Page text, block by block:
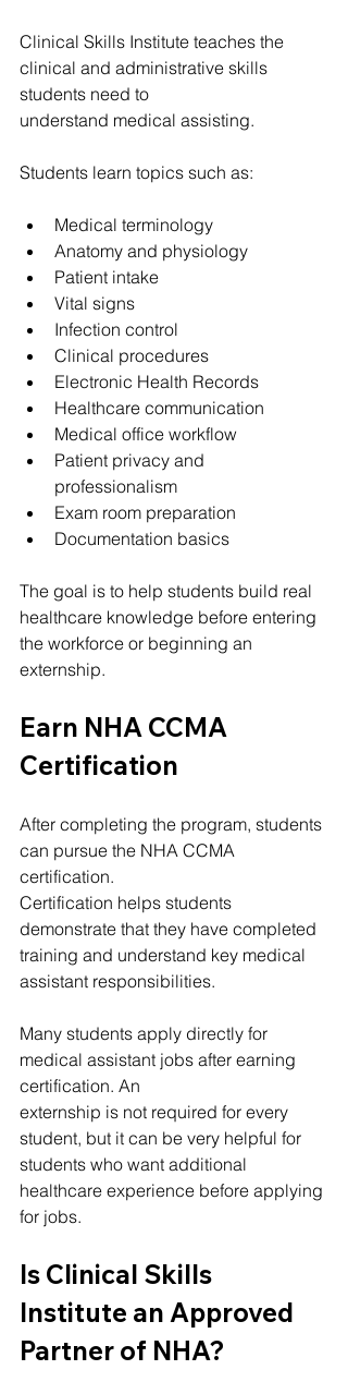
Clinical Skills Institute teaches the
clinical and administrative skills
students need to
understand medical assisting.
Students learn topics such as:
Medical terminology
Anatomy and physiology
Patient intake
Vital signs
Infection control
Clinical procedures
Electronic Health Records
Healthcare communication
Medical office workflow
Patient privacy and
professionalism
Exam room preparation
Documentation basics
The goal is to help students build real
healthcare knowledge before entering
the workforce or beginning an
externship.
Earn NHA CCMA
Certification
After completing the program, students
can pursue the NHA CCMA
certification.
Certification helps students
demonstrate that they have completed
training and understand key medical
assistant responsibilities.
Many students apply directly for
medical assistant jobs after earning
certification. An
externship is not required for every
student, but it can be very helpful for
students who want additional
healthcare experience before applying
for jobs.
Is Clinical Skills
Institute an Approved
Partner of NHA?